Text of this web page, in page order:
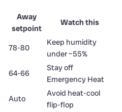
Away
setpoint
Watch this
78-80
Keep humidity
under ~55%
64-66
Stay off
Emergency Heat
Auto
Avoid heat-cool
flip-flop